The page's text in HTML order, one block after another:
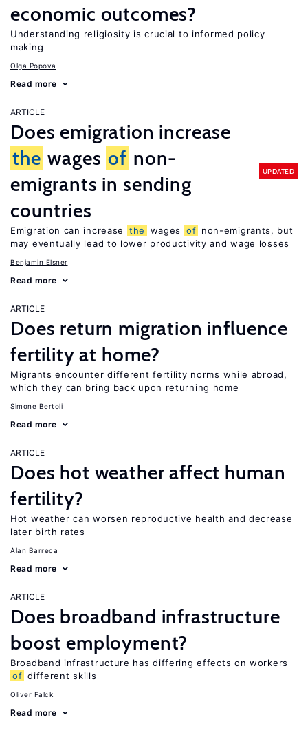
economic outcomes?
Understanding religiosity is crucial to informed policy
making
Olga Popova
Read more
ARTICLE
Does emigration increase
the wages of non-
emigrants in sending
countries
UPDATED
Emigration can increase the wages of non-emigrants, but
may eventually lead to lower productivity and wage losses
Benjamin Elsner
Read more
ARTICLE
Does return migration influence
fertility at home?
Migrants encounter different fertility norms while abroad,
which they can bring back upon returning home
Simone Bertoli
Read more
ARTICLE
Does hot weather affect human
fertility?
Hot weather can worsen reproductive health and decrease
later birth rates
Alan Barreca
Read more
ARTICLE
Does broadband infrastructure
boost employment?
Broadband infrastructure has differing effects on workers
of different skills
Oliver Falck
Read more